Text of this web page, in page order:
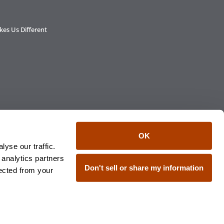
our traffic.
partners
from your
OK
Don't sell or share my information
Us Different
member FINRA/SIPC, an affiliate of